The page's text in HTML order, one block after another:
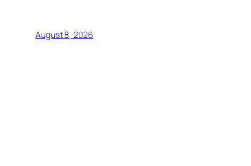
August 8, 2026